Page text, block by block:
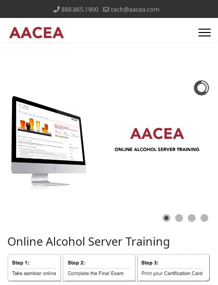
888.865.1900 tech@aacea.com
Online Alcohol ServerTraining